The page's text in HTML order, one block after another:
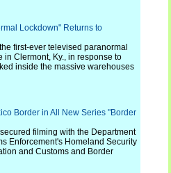
Lockdown" Returns to
first-ever televised paranormal
Clermont, Ky., in response to
inside the massive warehouses
Border in All New Series "Border
filming with the Department
Enforcement's Homeland Security
and Customs and Border